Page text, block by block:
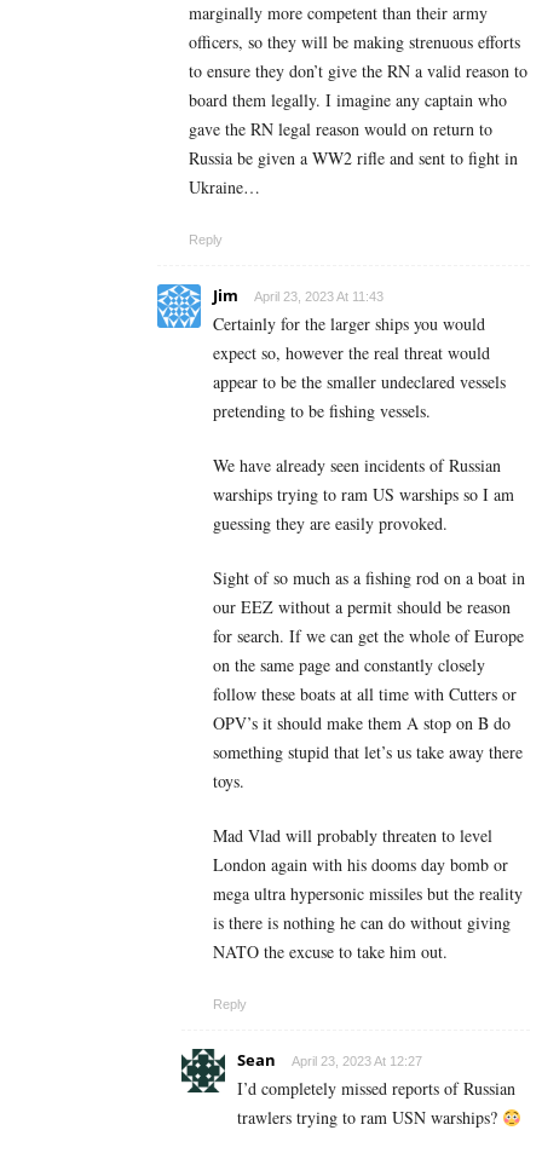
marginally more competent than their army
officers, so they will be making strenuous efforts
to ensure they don’t give the RN a valid reason to
board them legally. I imagine any captain who
gave the RN legal reason would on return to
Russia be given a WW2 rifle and sent to fight in
Ukraine…
Reply
Jim April 23, 2023 At 11:43
Certainly for the larger ships you would
expect so, however the real threat would
appear to be the smaller undeclared vessels
pretending to be fishing vessels.
We have already seen incidents of Russian
warships trying to ram US warships so I am
guessing they are easily provoked.
Sight of so much as a fishing rod on a boat in
our EEZ without a permit should be reason
for search. If we can get the whole of Europe
on the same page and constantly closely
follow these boats at all time with Cutters or
OPV’s it should make them A stop on B do
something stupid that let’s us take away there
toys.
Mad Vlad will probably threaten to level
London again with his dooms day bomb or
mega ultra hypersonic missiles but the reality
is there is nothing he can do without giving
NATO the excuse to take him out.
Reply
Sean April 23, 2023 At 12:27
I’d completely missed reports of Russian
trawlers trying to ram USN warships?